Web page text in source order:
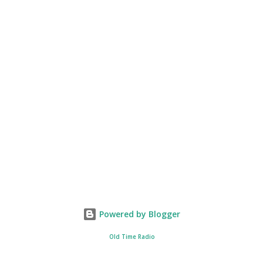
Powered by Blogger
Old Time Radio